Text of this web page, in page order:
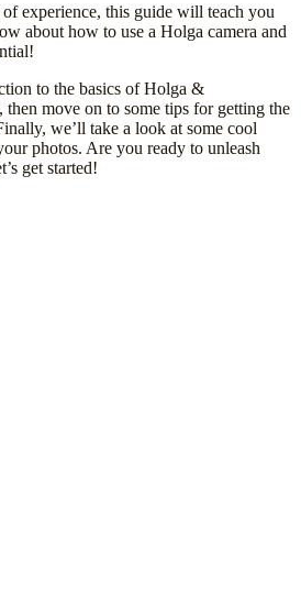
experience, this guide will teach you
about how to use a Holga camera and
to the basics of Holga &
then move on to some tips for getting the
we’ll take a look at some cool
photos. Are you ready to unleash
get started!